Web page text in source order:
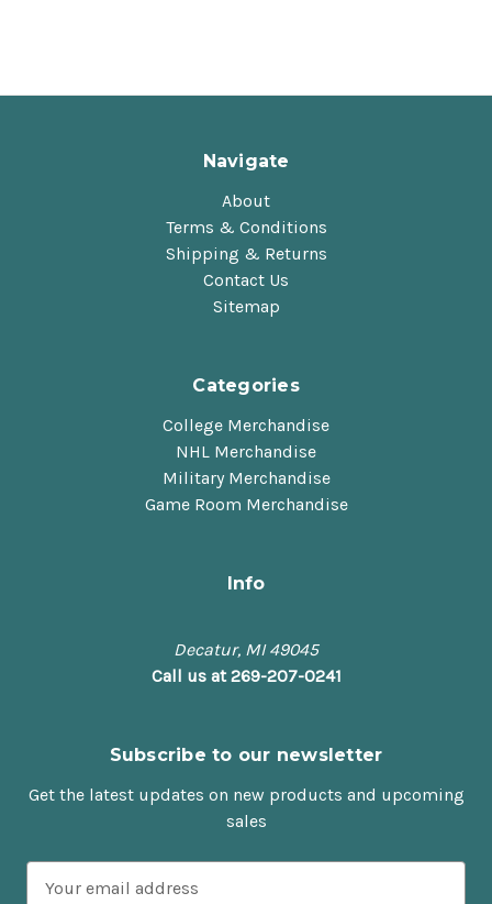
Navigate
About
Terms & Conditions
Shipping & Returns
Contact Us
Sitemap
Categories
College Merchandise
NHL Merchandise
Military Merchandise
Game Room Merchandise
Info
Decatur, MI 49045
Call us at 269-207-0241
Subscribe to our newsletter
Get the latest updates on new products and upcoming
sales